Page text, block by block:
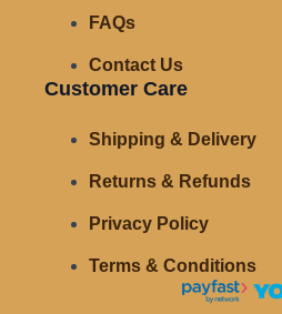
FAQs
Contact Us
Customer Care
Shipping & Delivery
Returns & Refunds
Privacy Policy
Terms & Conditions